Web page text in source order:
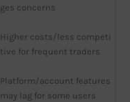
ges concerns
Higher costs/less competi
tive for frequent traders
Platform/account features
may lag for some users